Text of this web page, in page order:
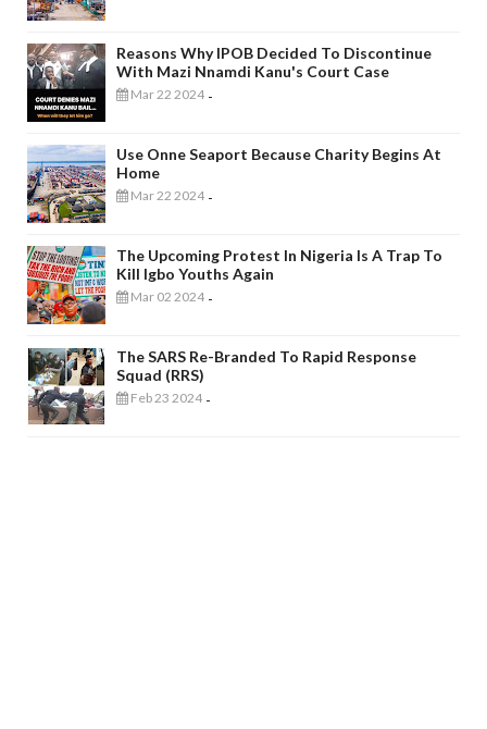
Reasons Why IPOB Decided To Discontinue
With Mazi Nnamdi Kanu's Court Case
Mar 22 2024 -
Use Onne Seaport Because Charity Begins At
Home
Mar 22 2024 -
The Upcoming Protest In Nigeria Is A Trap To
Kill Igbo Youths Again
Mar 02 2024 -
The SARS Re-Branded To Rapid Response
Squad (RRS)
Feb 23 2024 -